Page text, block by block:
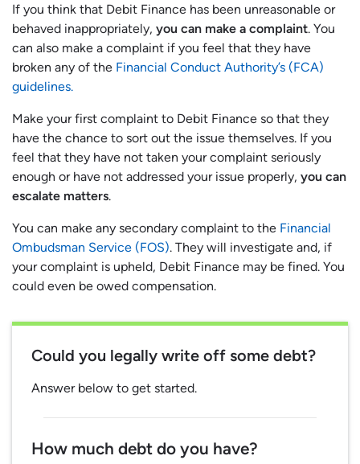
If you think that Debit Finance has been unreasonable or
behaved inappropriately, you can make a complaint. You
can also make a complaint if you feel that they have
broken any of the Financial Conduct Authority’s (FCA)
guidelines.
Make your first complaint to Debit Finance so that they
have the chance to sort out the issue themselves. If you
feel that they have not taken your complaint seriously
enough or have not addressed your issue properly, you can
escalate matters.
You can make any secondary complaint to the Financial
Ombudsman Service (FOS). They will investigate and, if
your complaint is upheld, Debit Finance may be fined. You
could even be owed compensation.
Could you legally write off some debt?
Answer below to get started.
How much debt do you have?